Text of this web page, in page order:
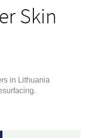
Skin
in Lithuania